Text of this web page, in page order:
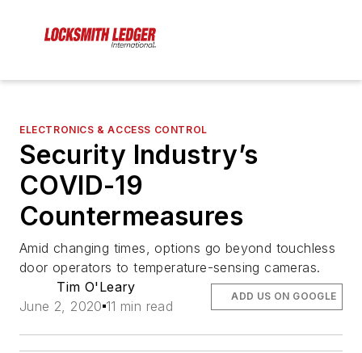
ELECTRONICS & ACCESS CONTROL
Security Industry’s
COVID-19
Countermeasures
Amid changing times, options go beyond touchless
door operators to temperature-sensing cameras.
Tim O'Leary
June 2, 2020 11 min read
ADD US ON GOOGLE